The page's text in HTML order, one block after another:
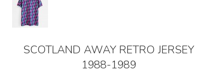
SCOTLAND AWAY RETRO JERSEY
1988-1989